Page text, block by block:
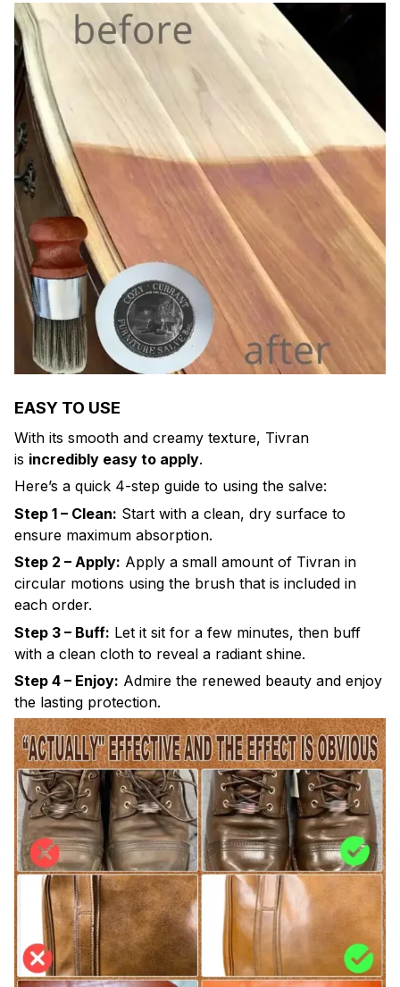
EASY TO USE
With its smooth and creamy texture, Tivran
is incredibly easy to apply.
Here’s a quick 4-step guide to using the salve:
Step 1 – Clean: Start with a clean, dry surface to
ensure maximum absorption.
Step 2 – Apply: Apply a small amount of Tivran in
circular motions using the brush that is included in
each order.
Step 3 – Buff: Let it sit for a few minutes, then buff
with a clean cloth to reveal a radiant shine.
Step 4 – Enjoy: Admire the renewed beauty and enjoy
the lasting protection.